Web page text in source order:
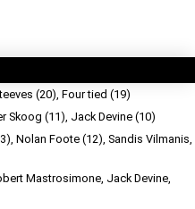
(20), Four tied (19)
Skoog (11), Jack Devine (10)
Nolan Foote (12), Sandis Vilmanis,
Mastrosimone, Jack Devine,